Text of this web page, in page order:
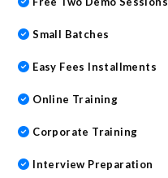
Small Batches
Easy Fees Installments
Online Training
Corporate Training
Interview Preparation